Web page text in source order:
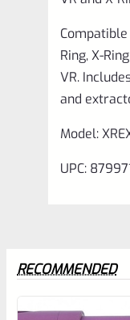
Takedown
quantity
Compatible
Ring, X-
VR.
and
Model:
UPC:
RECOMMENDED